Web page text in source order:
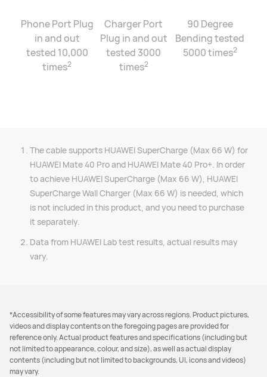
Phone Port Plug
in and out
tested 10,000
times2
Charger Port
Plug in and out
tested 3000
times2
90 Degree
Bending tested
5000 times2
The cable supports HUAWEI SuperCharge (Max 66 W) for
HUAWEI Mate 40 Pro and HUAWEI Mate 40 Pro+. In order
to achieve HUAWEI SuperCharge (Max 66 W), HUAWEI
SuperCharge Wall Charger (Max 66 W) is needed, which
is not included in this product, and you need to purchase
it separately.
Data from HUAWEI Lab test results, actual results may
vary.
*Accessibility of some features may vary across regions. Product pictures,
videos and display contents on the foregoing pages are provided for
reference only. Actual product features and specifications (including but
not limited to appearance, colour, and size), as well as actual display
contents (including but not limited to backgrounds, UI, icons and videos)
may vary.